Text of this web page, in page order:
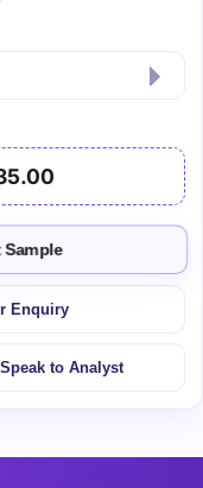
Sample
Enquiry
to Analyst